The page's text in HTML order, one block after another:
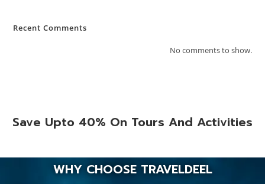
Recent Comments
No comments to show.
Save Upto 40% On Tours And Activities
WHY CHOOSE TRAVELDEEL